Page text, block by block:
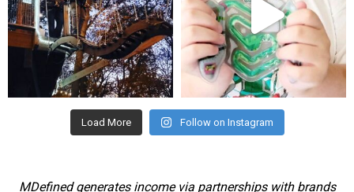
Aug 4 Jul 25
Load More Follow on Instagram
MDefined generates income via partnerships with brands